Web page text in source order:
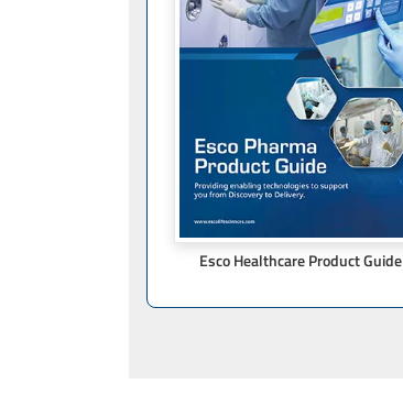
Esco Healthcare Product Guide